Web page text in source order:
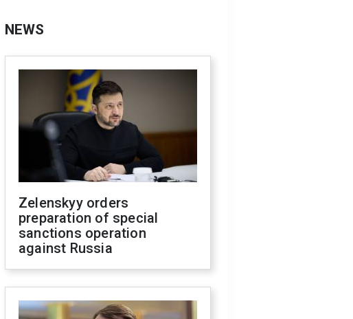
NEWS
Zelenskyy orders
preparation of special
sanctions operation
against Russia